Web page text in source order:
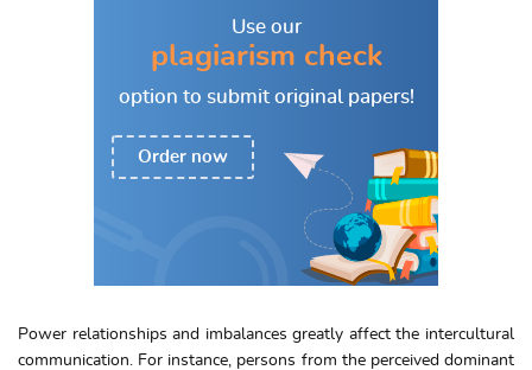
Use our
plagiarism check
option to submit original papers!
Order now
Power relationships and imbalances greatly affect the intercultural
communication. For instance, persons from the perceived dominant